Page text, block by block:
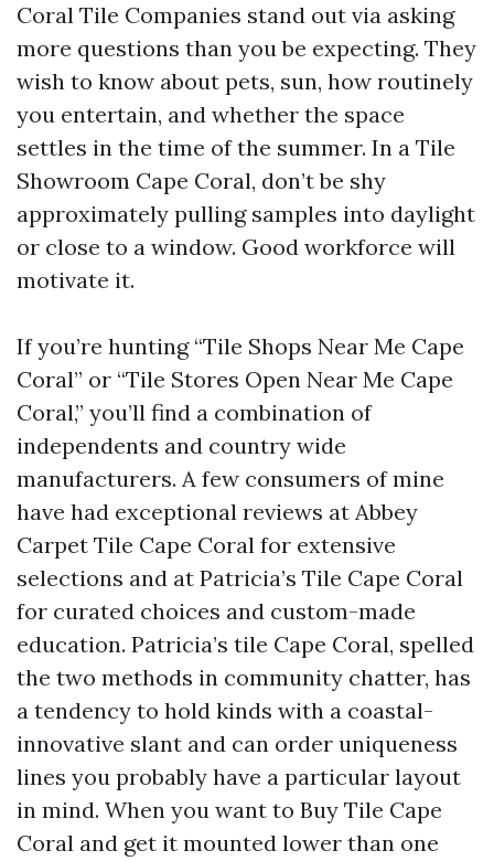
Coral Tile Companies stand out via asking
more questions than you be expecting. They
wish to know about pets, sun, how routinely
you entertain, and whether the space
settles in the time of the summer. In a Tile
Showroom Cape Coral, don’t be shy
approximately pulling samples into daylight
or close to a window. Good workforce will
motivate it.
If you’re hunting “Tile Shops Near Me Cape
Coral” or “Tile Stores Open Near Me Cape
Coral,” you’ll find a combination of
independents and country wide
manufacturers. A few consumers of mine
have had exceptional reviews at Abbey
Carpet Tile Cape Coral for extensive
selections and at Patricia’s Tile Cape Coral
for curated choices and custom-made
education. Patricia’s tile Cape Coral, spelled
the two methods in community chatter, has
a tendency to hold kinds with a coastal-
innovative slant and can order uniqueness
lines you probably have a particular layout
in mind. When you want to Buy Tile Cape
Coral and get it mounted lower than one